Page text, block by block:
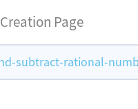
Page
subtract-rational-